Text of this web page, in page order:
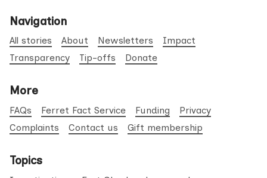
Navigation
All stories About Newsletters
Impact
Transparency
Tip-offs Donate
More
FAQs Ferret Fact Service Funding
Privacy
Complaints
Contact us Gift membership
Topics